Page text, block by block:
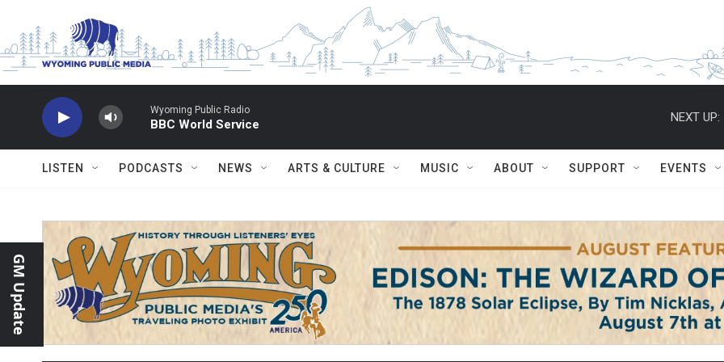
Wyoming Public Radio
BBC World Service
NEXT UP:
LISTEN PODCASTS NEWS ARTS & CULTURE MUSIC ABOUT SUPPORT EVENTS
GM Update